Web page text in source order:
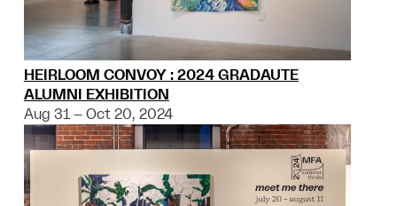
HEIRLOOM CONVOY : 2024 GRADAUTE
ALUMNI EXHIBITION
Aug 31 – Oct 20, 2024